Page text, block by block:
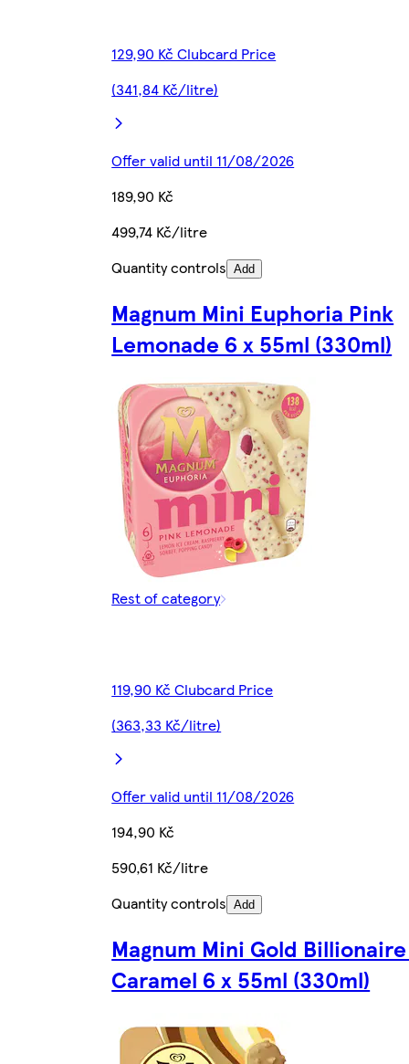
129,90 Kč Clubcard Price
(341,84 Kč/litre)
Offer valid until 11/08/2026
189,90 Kč
499,74 Kč/litre
Quantity controls Add
Magnum Mini Euphoria Pink
Lemonade 6 x 55ml (330ml)
Rest of category
119,90 Kč Clubcard Price
(363,33 Kč/litre)
Offer valid until 11/08/2026
194,90 Kč
590,61 Kč/litre
Quantity controls Add
Magnum Mini Gold
Caramel 6 x 55ml (330ml)